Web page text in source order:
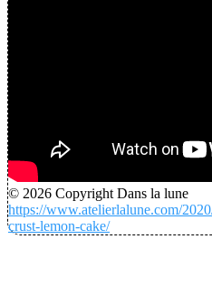
© 2026 Copyright Dans la lune
https://www.atelierlalune.com/
crust-lemon-cake/